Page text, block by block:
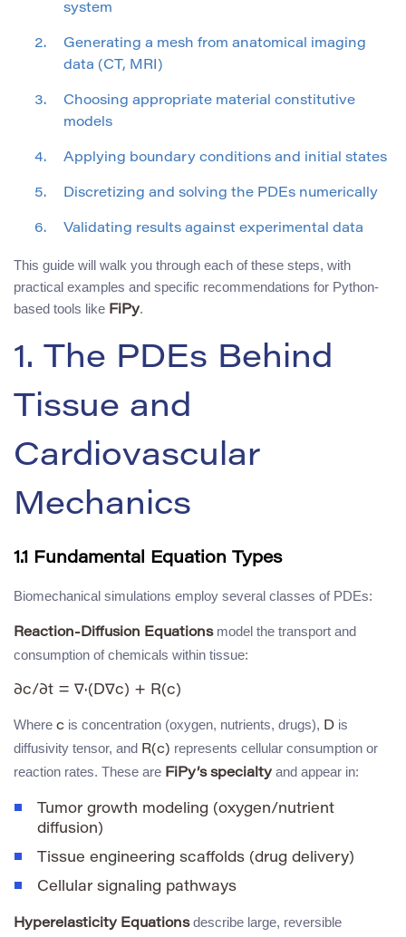
system
Generating a mesh from anatomical imaging
data (CT, MRI)
Choosing appropriate material constitutive
models
Applying boundary conditions and initial states
Discretizing and solving the PDEs numerically
Validating results against experimental data
This guide will walk you through each of these steps, with
practical examples and specific recommendations for Python-
based tools like FiPy.
1. The PDEs Behind
Tissue and
Cardiovascular
Mechanics
1.1 Fundamental Equation Types
Biomechanical simulations employ several classes of PDEs:
Reaction-Diffusion Equationsmodel the transport and
consumption of chemicals within tissue:
Where c is concentration (oxygen, nutrients, drugs), D is
diffusivity tensor, and R(c) represents cellular consumption or
reaction rates. These are FiPy’s specialty and appear in:
Tumor growth modeling (oxygen/nutrient
diffusion)
Tissue engineering scaffolds (drug delivery)
Cellular signaling pathways
Hyperelasticity Equationsdescribe large, reversible